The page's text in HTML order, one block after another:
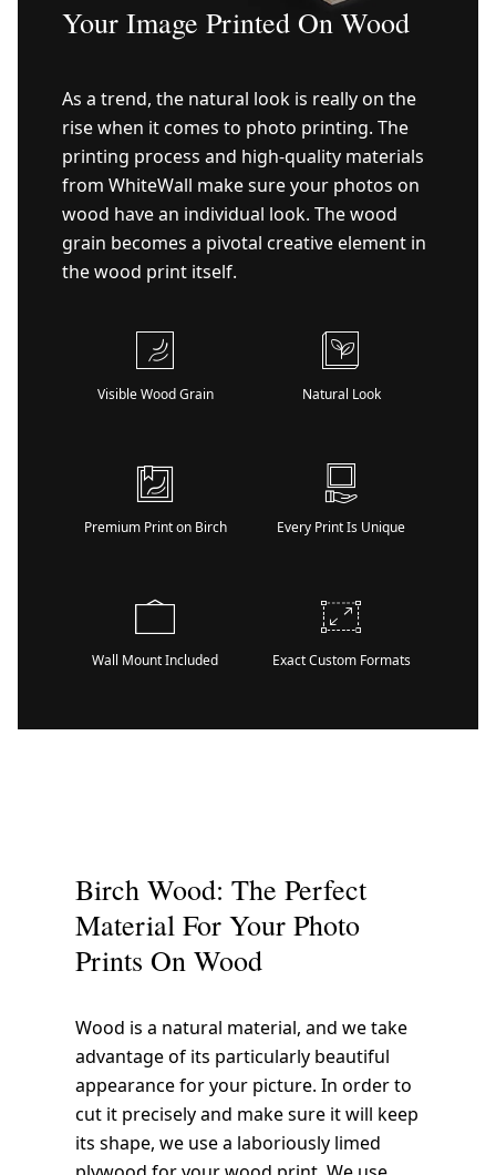
Your Image Printed On Wood
As a trend, the natural look is really on the
rise when it comes to photo printing. The
printing process and high-quality materials
from WhiteWall make sure your photos on
wood have an individual look. The wood
grain becomes a pivotal creative element in
the wood print itself.
Visible Wood Grain Natural Look
Premium Print on Birch Every Print Is Unique
Wall Mount Included Exact Custom Formats
Birch Wood: The Perfect
Material For Your Photo
Prints On Wood
Wood is a natural material, and we take
advantage of its particularly beautiful
appearance for your picture. In order to
cut it precisely and make sure it will keep
its shape, we use a laboriously limed